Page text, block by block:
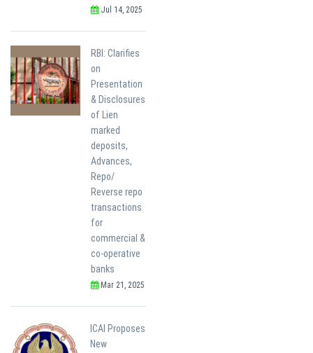
Jul 14, 2025
RBI: Clarifies
on
Presentation
& Disclosures
of Lien
marked
deposits,
Advances,
Repo/
Reverse repo
transactions
for
commercial &
co-operative
banks
Mar 21, 2025
ICAI Proposes
New